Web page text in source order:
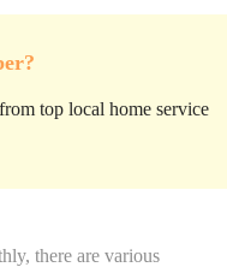
from top local home service
there are various